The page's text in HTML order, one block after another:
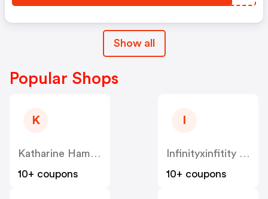
Show all
Popular Shops
K
Katharine Hamnet
10+ coupons
Infinityxinfitity UK
10+ coupons